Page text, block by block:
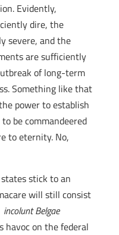
Evidently,
dire, the
severe, and the
are sufficiently
of long-term
Something like that
power to establish
be commandeered
to eternity. No,
stick to an
will still consist
Belgae
havoc on the federal